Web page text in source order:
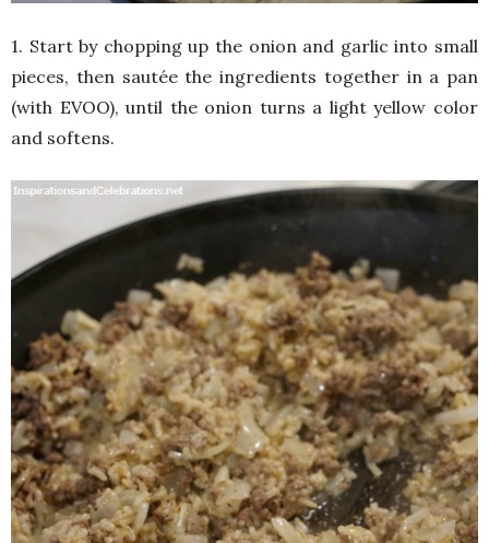
1. Start by chopping up the onion and garlic into small
pieces, then sautée the ingredients together in a pan
(with EVOO), until the onion turns a light yellow color
and softens.